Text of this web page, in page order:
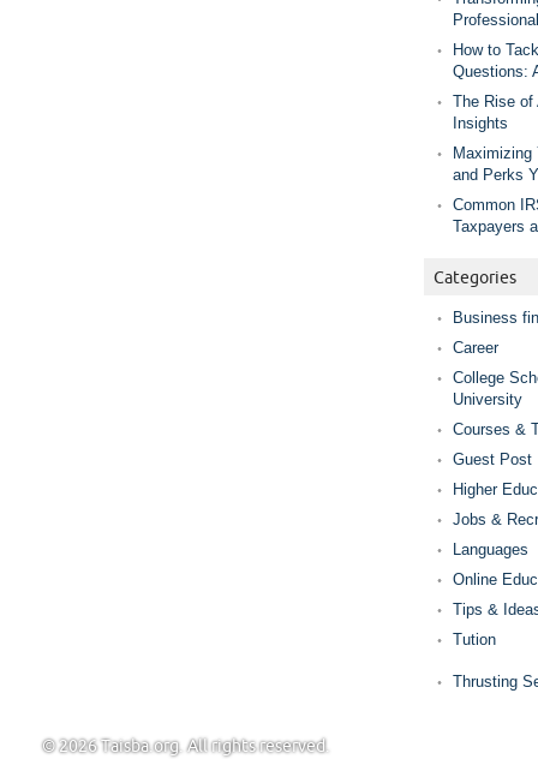
How to
Questions:
The Rise of
Insights
Maximizing
and Perks
Common
Taxpayers
Categories
Business
Career
College
University
Courses &
Guest Post
Higher
Jobs &
Languages
Online
Tips &
Tution
Thrusting
© 2026 Taisba.org. All rights reserved.